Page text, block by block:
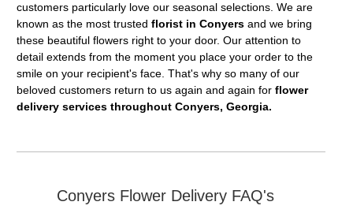
customers particularly love our seasonal selections. We are
known as the most trusted florist in Conyers and we bring
these beautiful flowers right to your door. Our attention to
detail extends from the moment you place your order to the
smile on your recipient's face. That's why so many of our
beloved customers return to us again and again for flower
delivery services throughout Conyers, Georgia.
Conyers Flower Delivery FAQ's